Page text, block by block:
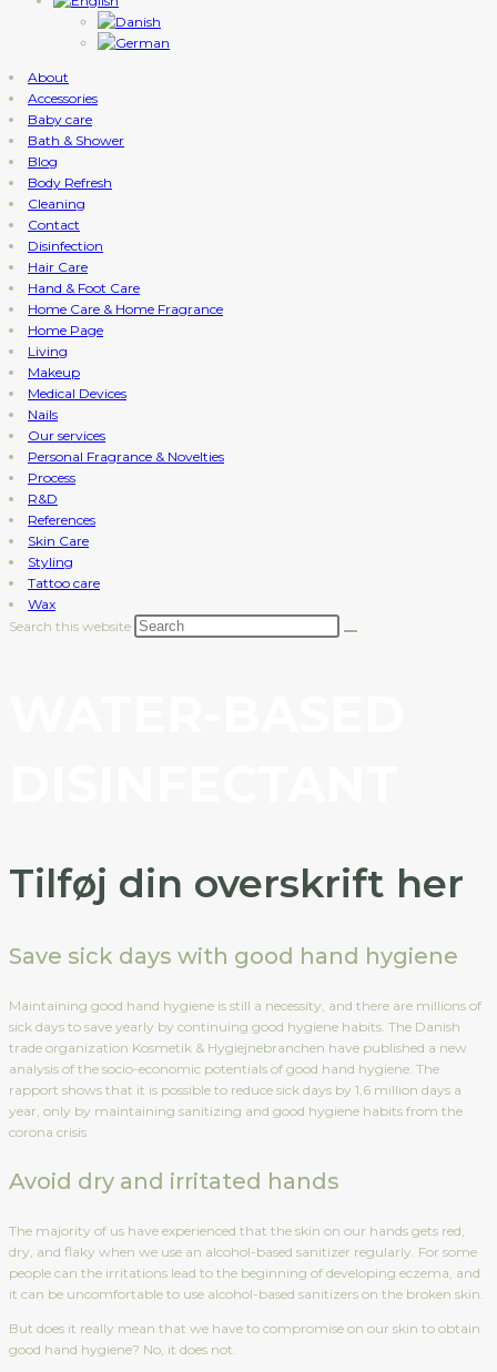
About
Accessories
Baby care
Bath & Shower
Blog
Body Refresh
Cleaning
Contact
Disinfection
Hair Care
Hand & Foot Care
Home Care & Home Fragrance
Home Page
Living
Makeup
Medical Devices
Nails
Our services
Personal Fragrance & Novelties
Process
R&D
References
Skin Care
Styling
Tattoo care
Wax
Search this website
Tilføj din overskrift her
Save sick days with good hand hygiene
Maintaining good hand hygiene is still a necessity, and there are millions of
sick days to save yearly by continuing good hygiene habits. The Danish
trade organization Kosmetik & Hygiejnebranchen have published a new
analysis of the socio-economic potentials of good hand hygiene. The
rapport shows that it is possible to reduce sick days by 1,6 million days a
year, only by maintaining sanitizing and good hygiene habits from the
corona crisis.
Avoid dry and irritated hands
The majority of us have experienced that the skin on our hands gets red,
dry, and flaky when we use an alcohol-based sanitizer regularly. For some
people can the irritations lead to the beginning of developing eczema, and
it can be uncomfortable to use alcohol-based sanitizers on the broken skin.
But does it really mean that we have to compromise on our skin to obtain
good hand hygiene? No, it does not.